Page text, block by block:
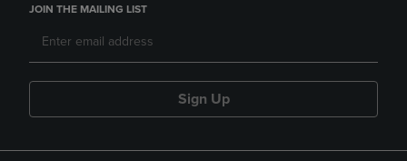
JOIN THE MAILING LIST
Sign Up